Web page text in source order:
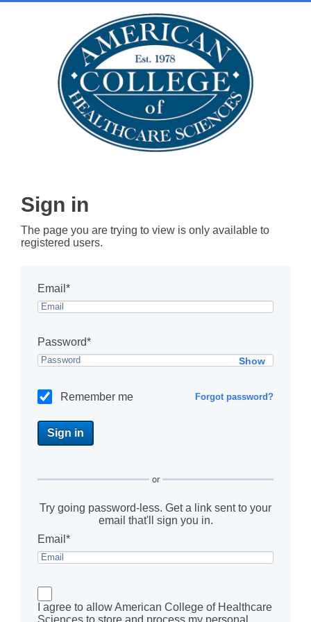
Sign in
The page you are trying to view is only available to
registered users.
Email*
Password*
Show
Remember me Forgot password?
or
Try going password-less. Get a link sent to your
email that'll sign you in.
Email*
I agree to allow American College of Healthcare
Sciences to store and process my personal